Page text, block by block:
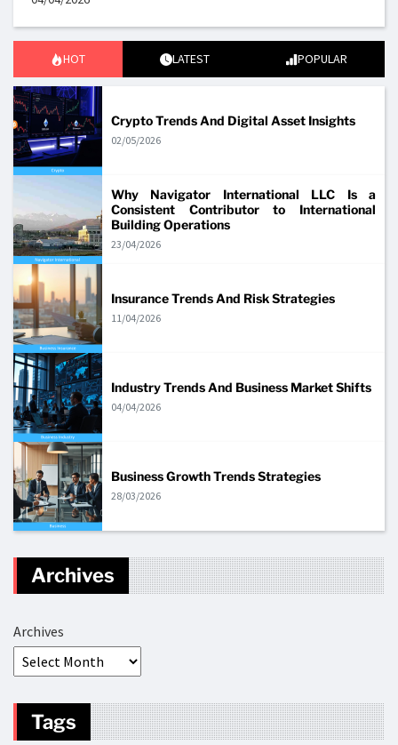
HOT LATEST POPULAR
Crypto Trends And Digital Asset Insights
02/05/2026
Why Navigator International LLC Is a
Consistent Contributor to International
Building Operations
23/04/2026
Insurance Trends And Risk Strategies
11/04/2026
Industry Trends And Business Market Shifts
04/04/2026
Business Growth Trends Strategies
28/03/2026
Archives
Archives
Tags